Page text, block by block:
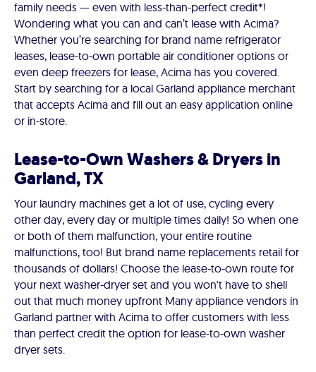
family needs — even with less-than-perfect credit*!
Wondering what you can and can’t lease with Acima?
Whether you’re searching for brand name refrigerator
leases, lease-to-own portable air conditioner options or
even deep freezers for lease, Acima has you covered.
Start by searching for a local Garland appliance merchant
that accepts Acima and fill out an easy application online
or in-store.
Lease-to-Own Washers & Dryers in
Garland, TX
Your laundry machines get a lot of use, cycling every
other day, every day or multiple times daily! So when one
or both of them malfunction, your entire routine
malfunctions, too! But brand name replacements retail for
thousands of dollars! Choose the lease-to-own route for
your next washer-dryer set and you won't have to shell
out that much money upfront Many appliance vendors in
Garland partner with Acima to offer customers with less
than perfect credit the option for lease-to-own washer
dryer sets.